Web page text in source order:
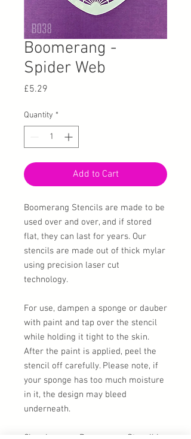
Boomerang -
Spider Web
£5.29
Quantity *
Add to Cart
Boomerang Stencils are made to be
used over and over, and if stored
flat, they can last for years. Our
stencils are made out of thick mylar
using precision laser cut
technology.
For use, dampen a sponge or dauber
with paint and tap over the stencil
while holding it tight to the skin.
After the paint is applied, peel the
stencil off carefully. Please note, if
your sponge has too much moisture
in it, the design may bleed
underneath.